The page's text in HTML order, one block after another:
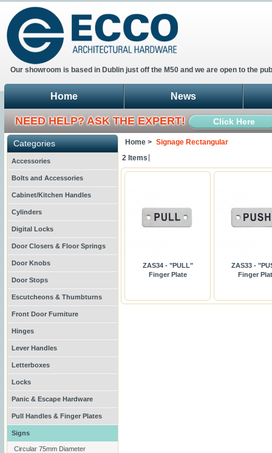
Our showroom is based in Dublin just off the M50 and we are open to the
Home News
NEED HELP? ASK THE EXPERT! Click Here
Categories
Accessories
Bolts and Accessories
Cabinet/Kitchen Handles
Cylinders
Digital Locks
Door Closers & Floor Springs
Door Knobs
Door Stops
Escutcheons & Thumbturns
Front Door Furniture
Hinges
Lever Handles
Letterboxes
Locks
Panic & Escape Hardware
Pull Handles & Finger Plates
Signs
Circular 75mm Diameter
Home > Signage Rectangular
2 Items
ZAS34 - "PULL"
Finger Plate
ZAS33 -
Finger